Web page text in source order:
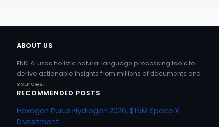
ABOUT US
ENKI.AI uses holistic natural language processing tools to
derive actionable insights from millions of documents and
sources.
RECOMMENDED POSTS
Hexagon Purus Hydrogen 2026, $15M Space X
Divestment